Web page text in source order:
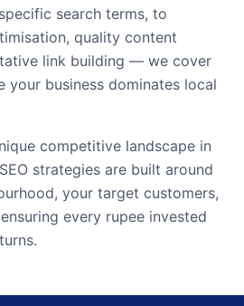
search terms, to
quality content
link building — we cover
your business dominates local
competitive landscape in
strategies are built around
your target customers,
every rupee invested